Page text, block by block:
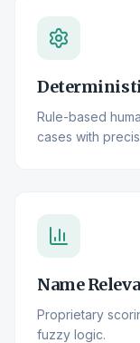
Rule-based
cases with
Name
Proprietary
fuzzy logic.